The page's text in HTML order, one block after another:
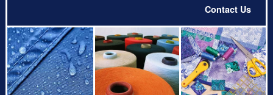
Contact Us